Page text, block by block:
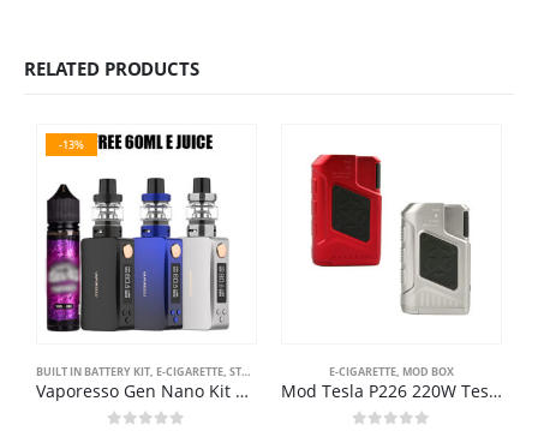
RELATED PRODUCTS
-13%
BUILT IN BATTERY KIT, E-CIGARETTE, STARTER KIT
Vaporesso Gen Nano Kit 80W 3.5ml 2000mAh Προσφορά Ηλεκτρονικά Τσιγάρα
E-CIGARETTE, MOD BOX
Mod Tesla P226 220W Teslacigs TC Box MOD